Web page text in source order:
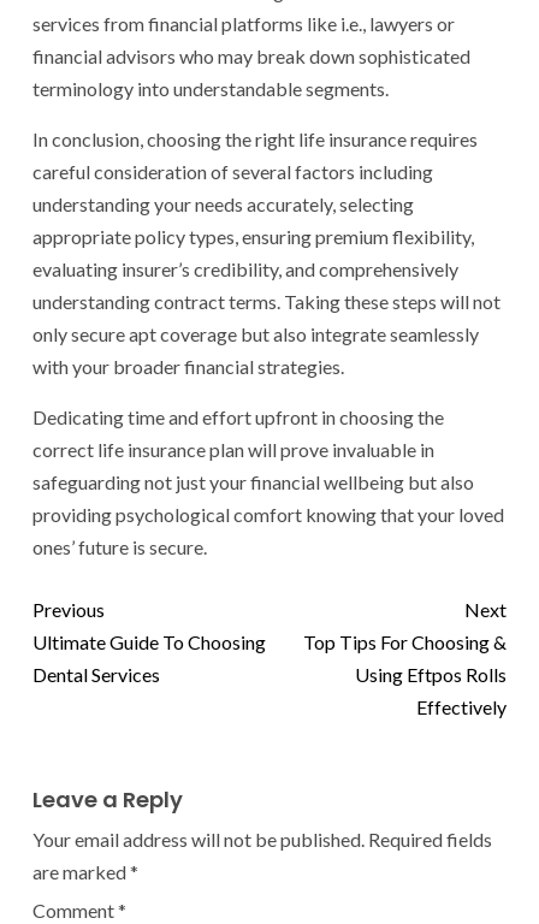
services from financial platforms like i.e., lawyers or
financial advisors who may break down sophisticated
terminology into understandable segments.
In conclusion, choosing the right life insurance requires
careful consideration of several factors including
understanding your needs accurately, selecting
appropriate policy types, ensuring premium flexibility,
evaluating insurer’s credibility, and comprehensively
understanding contract terms. Taking these steps will not
only secure apt coverage but also integrate seamlessly
with your broader financial strategies.
Dedicating time and effort upfront in choosing the
correct life insurance plan will prove invaluable in
safeguarding not just your financial wellbeing but also
providing psychological comfort knowing that your loved
ones’ future is secure.
Previous
Ultimate Guide To Choosing
Dental Services
Next
Top Tips For Choosing &
Using Eftpos Rolls
Effectively
Leave a Reply
Your email address will not be published. Required fields
are marked*
Comment*